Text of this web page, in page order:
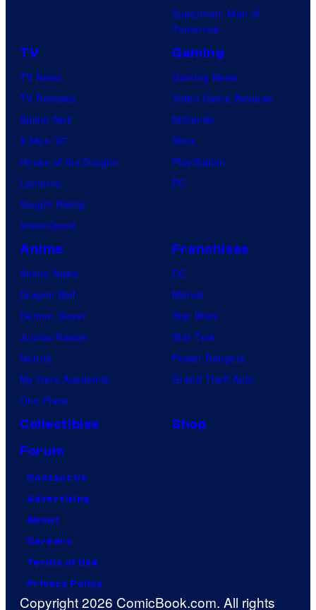
Superman: Man of
Tomorrow
TV
TV News
TV Reviews
Spider-Noir
X-Men ’97
House of the Dragon
Lanterns
Vought Rising
VisionQuest
Gaming
Gaming News
Video Game Reviews
Nintendo
Xbox
PlayStation
PC
Anime
Anime News
Dragon Ball
Demon Slayer
Jujutsu Kaisen
Naruto
My Hero Academia
One Piece
Franchises
DC
Marvel
Star Wars
Star Trek
Power Rangers
Grand Theft Auto
Collectibles
Shop
Forum
Contact Us
Advertising
About
Careers
Terms of Use
Privacy Policy
Copyright 2026 ComicBook.com. All rights